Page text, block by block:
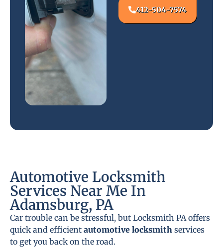
412-504-7574
Automotive Locksmith
Services Near Me In
Adamsburg, PA
Car trouble can be stressful, but Locksmith PA offers
quick and efficient automotive locksmith services
to get you back on the road.